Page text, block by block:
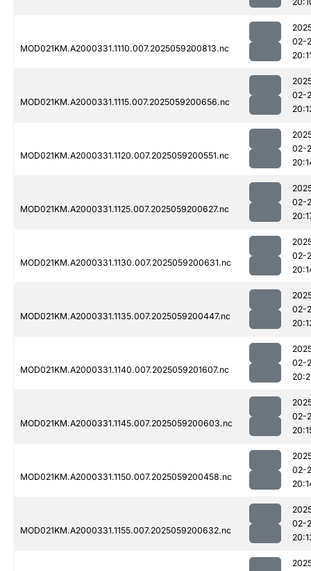
MOD021KM.A2000331.1110.007.2025059200813.nc
02-
MOD021KM.A2000331.1115.007.2025059200656.nc
02-
MOD021KM.A2000331.1120.007.2025059200551.nc
02-
MOD021KM.A2000331.1125.007.2025059200627.nc
02-
MOD021KM.A2000331.1130.007.2025059200631.nc
02-
MOD021KM.A2000331.1135.007.2025059200447.nc
02-
MOD021KM.A2000331.1140.007.2025059201607.nc
02-
MOD021KM.A2000331.1145.007.2025059200603.nc
02-
MOD021KM.A2000331.1150.007.2025059200458.nc
02-
MOD021KM.A2000331.1155.007.2025059200632.nc
02-